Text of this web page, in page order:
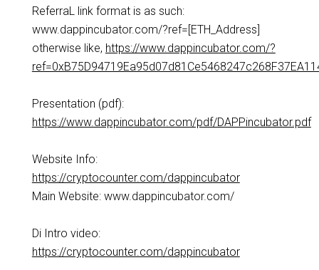
ReferraL link format is as such:
www.dappincubator.com/?ref=[ETH_Address]
otherwise like, https://www.dappincubator.com/?
Presentation (pdf):
https://www.dappincubator.com/pdf/DAPPincubator.pdf
Website Info:
https://cryptocounter.com/dappincubator
Main Website: www.dappincubator.com/
Di Intro video:
https://cryptocounter.com/dappincubator